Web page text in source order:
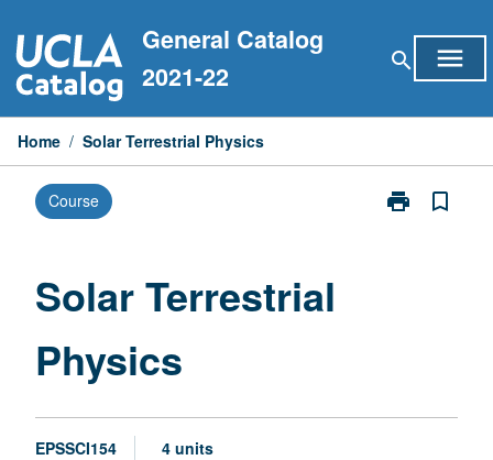
to
content
General Catalog
2021-22
search menu
Home / Solar Terrestrial Physics
Course print
Print
bookmark_border
Solar Terrestrial
Physics
EPSSCI154 4 units